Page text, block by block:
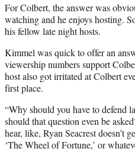
For Colbert, the answer was
watching and he enjoys hosting.
his fellow late night hosts.
Kimmel was quick to offer an
viewership numbers support
host also got irritated at Colbert
first place.
“Why should you have to defend
should that question even be
hear, like, Ryan Seacrest doesn’t
‘The Wheel of Fortune,’ or